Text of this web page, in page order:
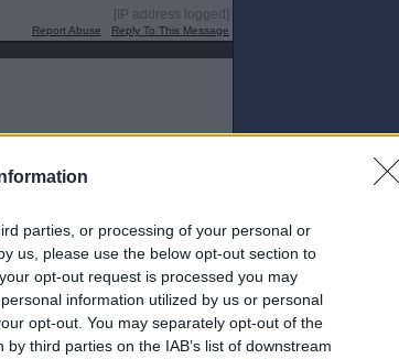
parties, or processing of your personal or
us, please use the below opt-out section to
opt-out request is processed you may
information utilized by us or personal
opt-out. You may separately opt-out of the
third parties on the IAB’s list of downstream
[IP address logged]
Report Abuse Reply To This Message
for Independence
[IP address logged]
Report Abuse Reply To This Message
Posted from the Android app